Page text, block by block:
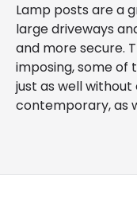
Lamp posts are a
large driveways
and more secure.
imposing, some of
just as well
contemporary, as